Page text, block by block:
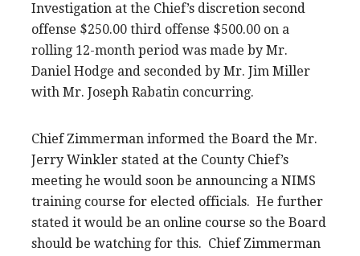
Investigation at the Chief’s discretion second
offense $250.00 third offense $500.00 on a
rolling 12-month period was made by Mr.
Daniel Hodge and seconded by Mr. Jim Miller
with Mr. Joseph Rabatin concurring.
Chief Zimmerman informed the Board the Mr.
Jerry Winkler stated at the County Chief’s
meeting he would soon be announcing a NIMS
training course for elected officials. He further
stated it would be an online course so the Board
should be watching for this. Chief Zimmerman